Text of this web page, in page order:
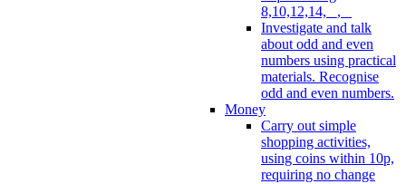
8,10,12,14, _, _
Investigate and talk
about odd and even
numbers using practical
materials. Recognise
odd and even numbers.
Money
Carry out simple
shopping activities,
using coins within 10p,
requiring no change